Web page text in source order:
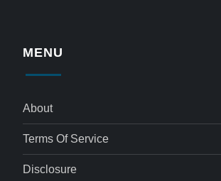
MENU
About
Terms Of Service
Disclosure